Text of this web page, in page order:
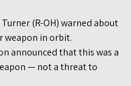
(R-OH) warned about
weapon in orbit.
announced that this was a
— not a threat to